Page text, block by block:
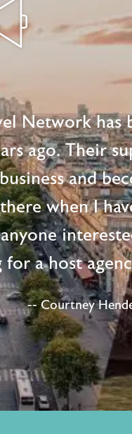
Network has
ago. Their
and
when I
for a host
-- Courtney